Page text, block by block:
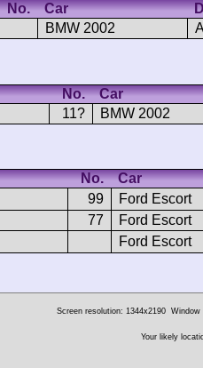
No. Car
BMW 2002
No. Car
11? BMW 2002
No. Car
99 Ford Escort
77 Ford Escort
Ford Escort
Screen resolution: 1344x2190 Window
Your likely